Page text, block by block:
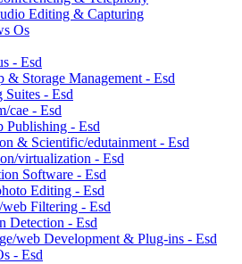
Editing & Capturing
Os
- Esd
& Storage Management - Esd
Suites - Esd
cae - Esd
Publishing - Esd
& Scientific/edutainment - Esd
virtualization - Esd
Software - Esd
Editing - Esd
web Filtering - Esd
Detection - Esd
web Development & Plug-ins - Esd
- Esd